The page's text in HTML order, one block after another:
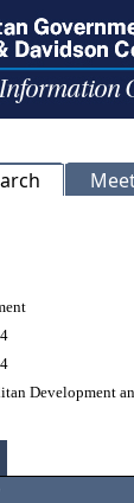
Development